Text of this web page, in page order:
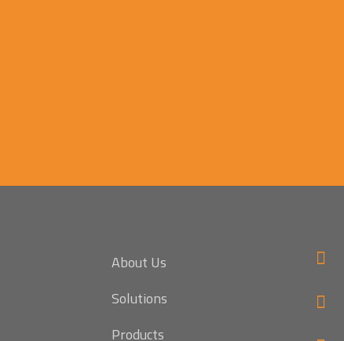
About Us
Solutions
Products